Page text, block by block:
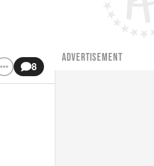
8
ADVERTISEMENT